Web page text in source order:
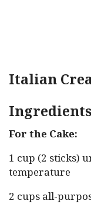
Italian
Ingredients
For the Cake:
1 cup (2 sticks)
temperature
2 cups all-